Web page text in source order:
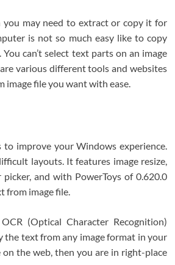
you may need to extract or copy it for
is not so much easy like to copy
can’t select text parts on an image
various different tools and websites
file you want with ease.
improve your Windows experience.
layouts. It features image resize,
and with PowerToys of 0.620.0
from image file.
(Optical Character Recognition)
the text from any image format in your
the web, then you are in right-place